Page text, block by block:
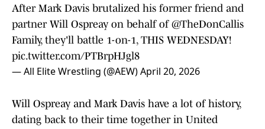
After Mark Davis brutalized his former friend and
partner Will Ospreay on behalf of @TheDonCallis
Family, they'll battle 1-on-1, THIS WEDNESDAY!
pic.twitter.com/PTBrpHJgl8
— All Elite Wrestling (@AEW)April 20, 2026
Will Ospreay and Mark Davis have a lot of history,
dating back to their time together in United